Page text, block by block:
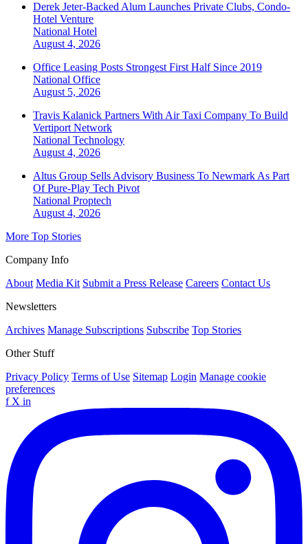
Derek Jeter-Backed Alum Launches Private Clubs, Condo-
Hotel Venture
National Hotel
August 4, 2026
Office Leasing Posts Strongest First Half Since 2019
National Office
August 5, 2026
Travis Kalanick Partners With Air Taxi Company To Build
Vertiport Network
National Technology
August 4, 2026
Altus Group Sells Advisory Business To Newmark As Part
Of Pure-Play Tech Pivot
National Proptech
August 4, 2026
More Top Stories
Company Info
About Media Kit Submit a Press Release Careers Contact Us
Newsletters
Archives Manage Subscriptions Subscribe Top Stories
Other Stuff
Privacy Policy Terms of Use Sitemap Login Manage cookie
preferences
f X in